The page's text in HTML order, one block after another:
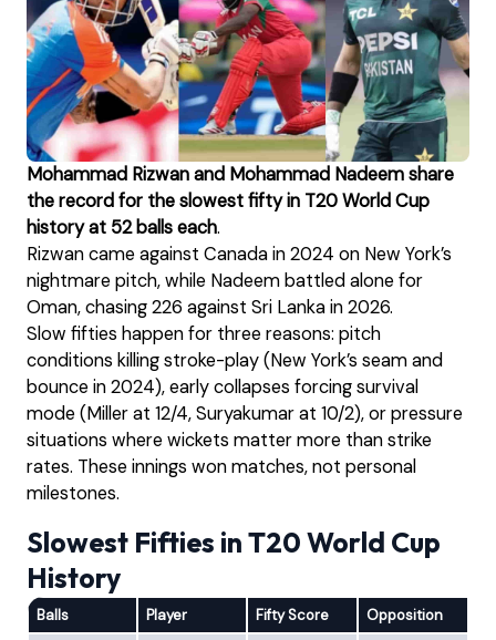
Mohammad Rizwan and Mohammad Nadeem share
the record for the slowest fifty in T20 World Cup
history at 52 balls each.
Rizwan came against Canada in 2024 on New York’s
nightmare pitch, while Nadeem battled alone for
Oman, chasing 226 against Sri Lanka in 2026.
Slow fifties happen for three reasons: pitch
conditions killing stroke-play (New York’s seam and
bounce in 2024), early collapses forcing survival
mode (Miller at 12/4, Suryakumar at 10/2), or pressure
situations where wickets matter more than strike
rates. These innings won matches, not personal
milestones.
Slowest Fifties in T20 World Cup
History
Balls Player Fifty Score Opposition